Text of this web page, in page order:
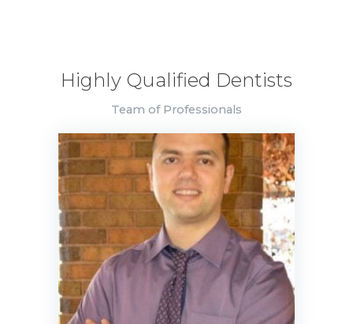
Highly Qualified Dentists
Team of Professionals